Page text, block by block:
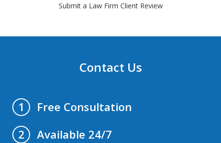
Submit a Law Firm Client Review
Contact Us
1
Free Consultation
2
Available 24/7